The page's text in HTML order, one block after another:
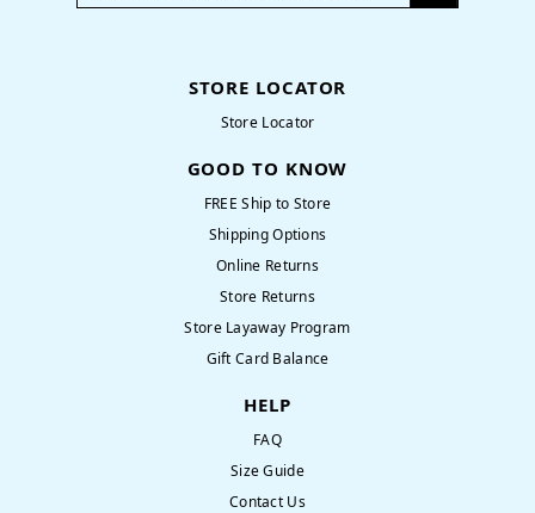
STORE LOCATOR
Store Locator
GOOD TO KNOW
FREE Ship to Store
Shipping Options
Online Returns
Store Returns
Store Layaway Program
Gift Card Balance
HELP
FAQ
Size Guide
Contact Us